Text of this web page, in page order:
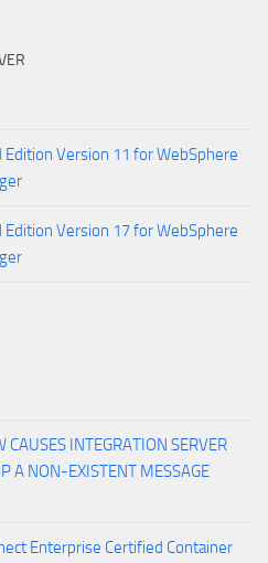
Version 11 for WebSphere
Version 17 for WebSphere
INTEGRATION SERVER
A NON-EXISTENT MESSAGE
Enterprise Certified Container